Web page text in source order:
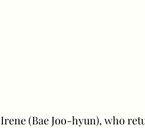
Irene (Bae Joo-hyun), who